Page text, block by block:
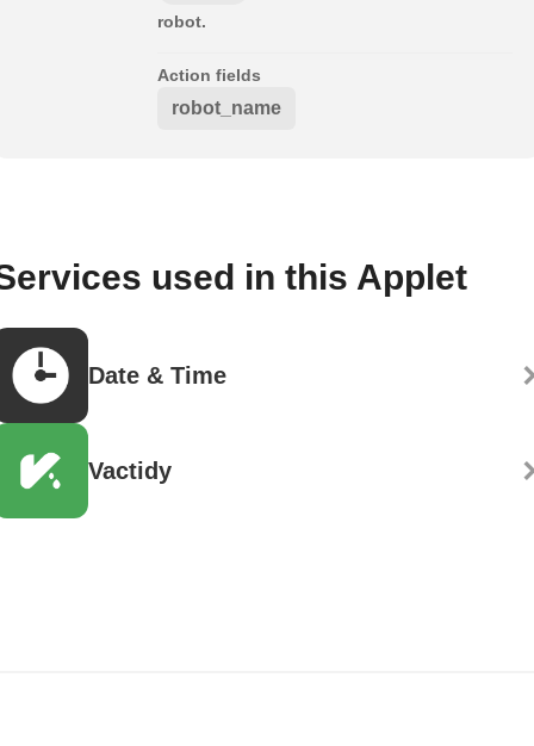
robot.
Action fields
robot_name
used in this Applet
Date & Time
Vactidy